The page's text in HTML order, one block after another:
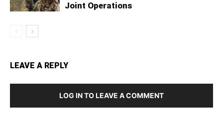
Joint Operations
LEAVE A REPLY
LOG IN TO LEAVE A COMMENT